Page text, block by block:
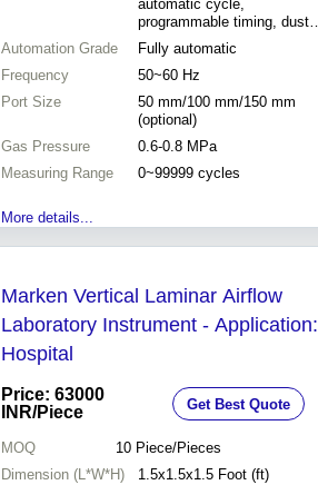
automatic cycle,
programmable timing, dust
blowing & extraction
Automation Grade
Fully automatic
Frequency
50~60 Hz
Port Size
50 mm/100 mm/150 mm
(optional)
Gas Pressure
0.6-0.8 MPa
Measuring Range
0~99999 cycles
More details...
Marken Vertical Laminar Airflow
Laboratory Instrument - Application:
Hospital
Price: 63000
INR/Piece Get Best Quote
MOQ 10 Piece/Pieces
Dimension (L*W*H)
1.5x1.5x1.5 Foot (ft)